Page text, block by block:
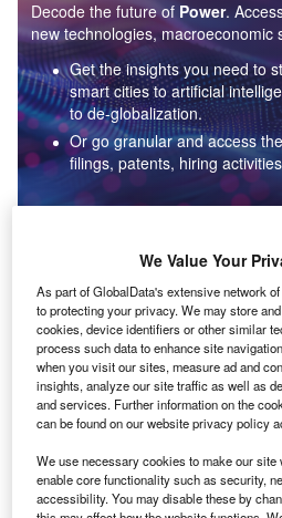
Decode the future of Power.
new technologies, macroeconomic
Get the insights you need to
smart cities to artificial
to de-globalization.
Or go granular and access
filings, patents, hiring
Data Insights
Environmental sustainability:
thermal collectors for the power
The power industry continues to be a hotbed of
rising demand for clean...
Data Insights
Internet of Things: who are the
We Value Your
As part of GlobalData's extensive network
to protecting your privacy. We may store
cookies, device identifiers or other similar
process such data to enhance site
when you visit our sites, measure ad and
insights, analyze our site traffic as well as
and services. Further information on the
can be found on our website privacy policy
We use necessary cookies to make our
enable core functionality such as security,
accessibility. You may disable these by